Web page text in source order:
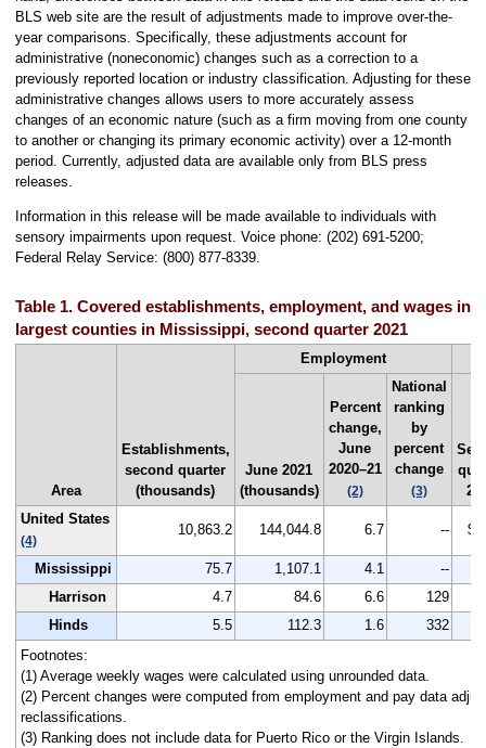
BLS web site are the result of adjustments made to improve over-the-
year comparisons. Specifically, these adjustments account for
administrative (noneconomic) changes such as a correction to a
previously reported location or industry classification. Adjusting for these
administrative changes allows users to more accurately assess
changes of an economic nature (such as a firm moving from one county
to another or changing its primary economic activity) over a 12-month
period. Currently, adjusted data are available only from BLS press
releases.
Information in this release will be made available to individuals with
sensory impairments upon request. Voice phone: (202) 691-5200;
Federal Relay Service: (800) 877-8339.
Table 1. Covered establishments, employment, and wages in
largest counties in Mississippi, second quarter 2021
Area
Establishments,
second quarter
(thousands)
Employment
June 2021
(thousands)
Percent
change,
June
2020–21
(2)
National
ranking
by
percent
change
(3)
United States
(4)
10,863.2 144,044.8 6.7 --
Mississippi 75.7 1,107.1 4.1
--
Harrison
4.7 84.6 6.6
129
Hinds
5.5 112.3 1.6
332
Footnotes:
(1) Average weekly wages were calculated using unrounded data.
(2) Percent changes were computed from employment and pay data
reclassifications.
(3) Ranking does not include data for Puerto Rico or the Virgin Islands.